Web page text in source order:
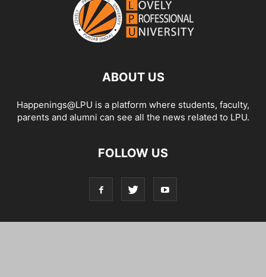
ABOUT US
Happenings@LPU is a platform where students, faculty,
parents and alumni can see all the news related to LPU.
FOLLOW US